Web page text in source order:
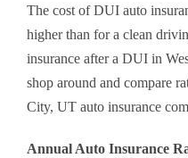
The cost of DUI auto
higher than for a clean
insurance after a DUI in
shop around and compare
City, UT auto insurance
Annual Auto Insurance